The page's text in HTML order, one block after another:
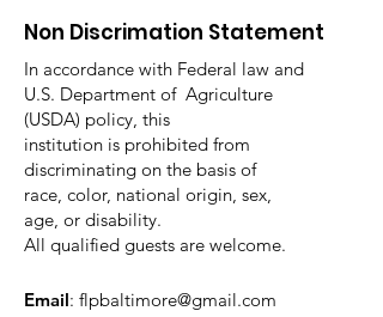
Non Discrimation Statement
In accordance with Federal law and
U.S. Department of Agriculture
(USDA) policy, this
institution is prohibited from
discriminating on the basis of
race, color, national origin, sex,
age, or disability.
All qualified guests are welcome.
Email: flpbaltimore@gmail.com